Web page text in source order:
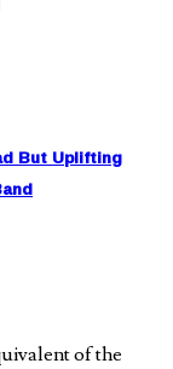
But Uplifting
of the